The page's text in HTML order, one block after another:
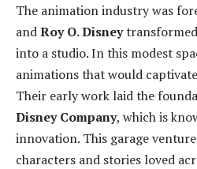
The animation industry was
andRoy O. Disneytransformed
into a studio. In this modest
animations that would
Their early work laid the
Disney Company, which is
innovation. This garage
characters and stories loved